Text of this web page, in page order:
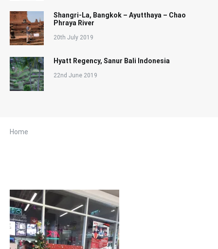
Shangri-La, Bangkok – Ayutthaya – Chao
Phraya River
20th July 2019
Hyatt Regency, Sanur Bali Indonesia
22nd June 2019
Home